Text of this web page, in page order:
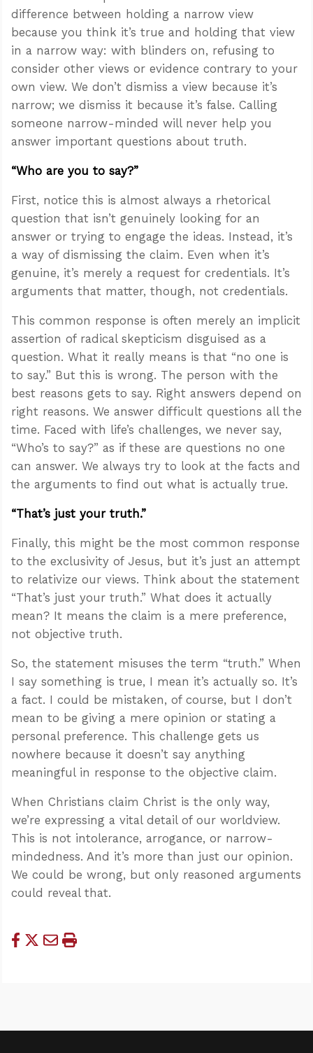
difference between holding a narrow view
because you think it’s true and holding that view
in a narrow way: with blinders on, refusing to
consider other views or evidence contrary to your
own view. We don’t dismiss a view because it’s
narrow; we dismiss it because it’s false. Calling
someone narrow-minded will never help you
answer important questions about truth.
“Who are you to say?”
First, notice this is almost always a rhetorical
question that isn’t genuinely looking for an
answer or trying to engage the ideas. Instead, it’s
a way of dismissing the claim. Even when it’s
genuine, it’s merely a request for credentials. It’s
arguments that matter, though, not credentials.
This common response is often merely an implicit
assertion of radical skepticism disguised as a
question. What it really means is that “no one is
to say.” But this is wrong. The person with the
best reasons gets to say. Right answers depend on
right reasons. We answer difficult questions all the
time. Faced with life’s challenges, we never say,
“Who’s to say?” as if these are questions no one
can answer. We always try to look at the facts and
the arguments to find out what is actually true.
“That’s just your truth.”
Finally, this might be the most common response
to the exclusivity of Jesus, but it’s just an attempt
to relativize our views. Think about the statement
“That’s just your truth.” What does it actually
mean? It means the claim is a mere preference,
not objective truth.
So, the statement misuses the term “truth.” When
I say something is true, I mean it’s actually so. It’s
a fact. I could be mistaken, of course, but I don’t
mean to be giving a mere opinion or stating a
personal preference. This challenge gets us
nowhere because it doesn’t say anything
meaningful in response to the objective claim.
When Christians claim Christ is the only way,
we’re expressing a vital detail of our worldview.
This is not intolerance, arrogance, or narrow-
mindedness. And it’s more than just our opinion.
We could be wrong, but only reasoned arguments
could reveal that.